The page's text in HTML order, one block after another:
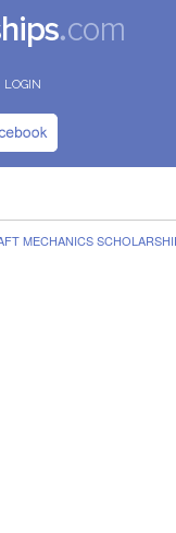
LOGIN
MECHANICS